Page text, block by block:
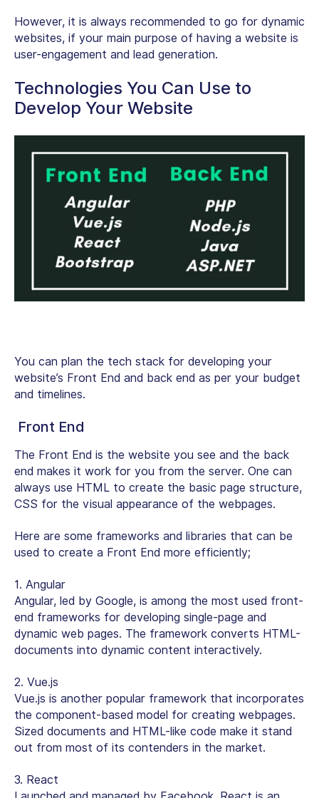
However, it is always recommended to go for dynamic
websites, if your main purpose of having a website is
user-engagement and lead generation.
Technologies You Can Use to
Develop Your Website
You can plan the tech stack for developing your
website’s Front End and back end as per your budget
and timelines.
Front End
The Front End is the website you see and the back
end makes it work for you from the server. One can
always use HTML to create the basic page structure,
CSS for the visual appearance of the webpages.
Here are some frameworks and libraries that can be
used to create a Front End more efficiently;
1. Angular
Angular, led by Google, is among the most used front-
end frameworks for developing single-page and
dynamic web pages. The framework converts HTML-
documents into dynamic content interactively.
2. Vue.js
Vue.js is another popular framework that incorporates
the component-based model for creating webpages.
Sized documents and HTML-like code make it stand
out from most of its contenders in the market.
3. React